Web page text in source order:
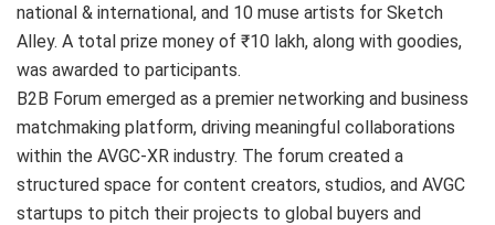
national & international, and 10 muse artists for Sketch
Alley. A total prize money of ₹10 lakh, along with goodies,
was awarded to participants.
B2B Forum emerged as a premier networking and business
matchmaking platform, driving meaningful collaborations
within the AVGC-XR industry. The forum created a
structured space for content creators, studios, and AVGC
startups to pitch their projects to global buyers and